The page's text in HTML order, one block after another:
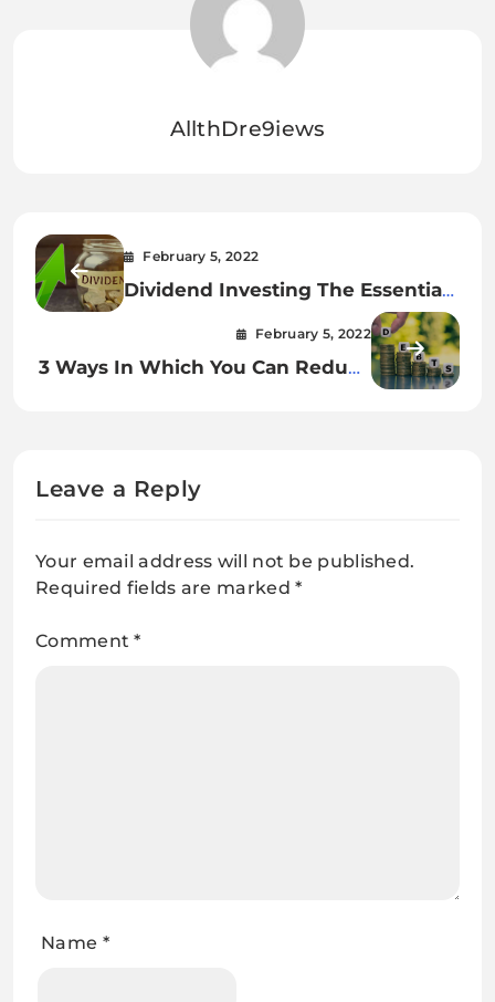
AllthDre9iews
February 5, 2022
Dividend Investing The Essential
February 5, 2022
3 Ways In Which You Can Reduce
Leave a Reply
Your email address will not be published.
Required fields are marked*
Comment*
Name *